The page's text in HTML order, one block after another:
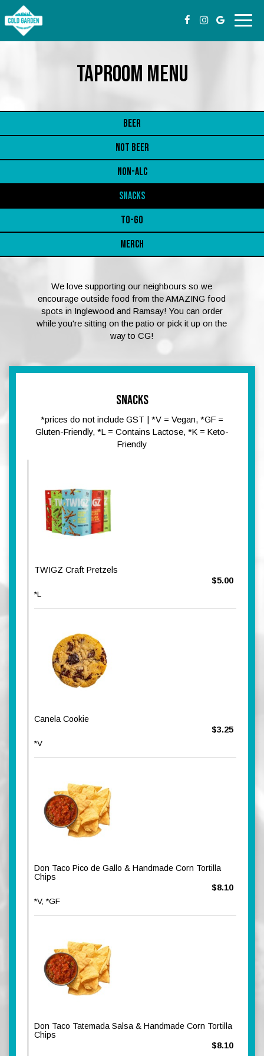
TAPROOM MENU
BEER
NOT BEER
NON-ALC
SNACKS
TO-GO
MERCH
We love supporting our neighbours so we
encourage outside food from the AMAZING food
spots in Inglewood and Ramsay! You can order
while you're sitting on the patio or pick it up on the
way to CG!
SNACKS
*prices do not include GST | *V = Vegan, *GF =
Gluten-Friendly, *L = Contains Lactose, *K = Keto-
Friendly
TWIGZ Craft Pretzels
$5.00
*L
Canela Cookie
$3.25
*V
Don Taco Pico de Gallo & Handmade Corn Tortilla
Chips
$8.10
*V, *GF
Don Taco Tatemada Salsa & Handmade Corn Tortilla
Chips
$8.10